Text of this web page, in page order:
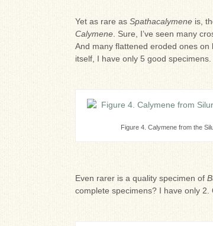
Yet as rare as Spathacalymene is,
Calymene . Sure, I’ve seen many
And many flattened eroded ones
itself, I have only 5 good
Figure 4. Calymene from the
Even rarer is a quality specimen of
complete specimens? I have only 2.